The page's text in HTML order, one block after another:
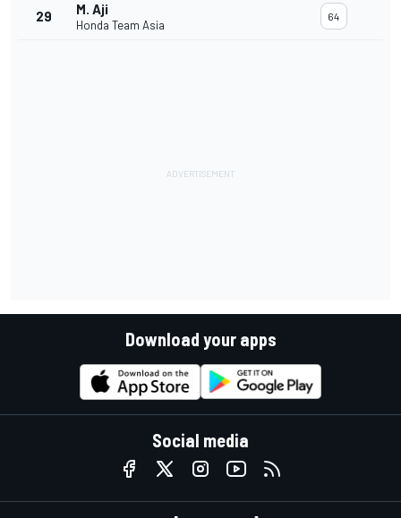
29 M. Aji
Honda Team Asia
64
Download your apps
Social media